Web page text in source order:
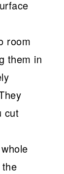
room
them in
cut